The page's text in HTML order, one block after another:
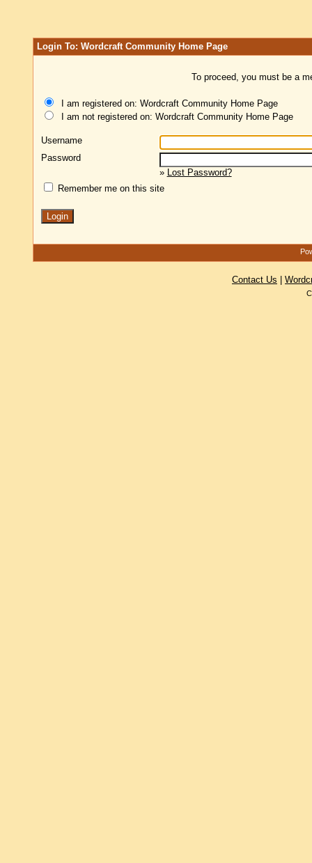
Login To: Wordcraft Community Home Page
To proceed, you must be a
I am registered on: Wordcraft Community Home Page
I am not registered on: Wordcraft Community Home Page
Username
Password
» Lost Password?
Remember me on this site
Contact Us